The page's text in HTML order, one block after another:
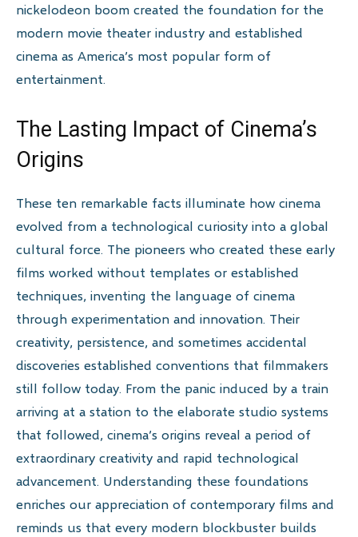
nickelodeon boom created the foundation for the
modern movie theater industry and established
cinema as America’s most popular form of
entertainment.
The Lasting Impact of Cinema’s
Origins
These ten remarkable facts illuminate how cinema
evolved from a technological curiosity into a global
cultural force. The pioneers who created these early
films worked without templates or established
techniques, inventing the language of cinema
through experimentation and innovation. Their
creativity, persistence, and sometimes accidental
discoveries established conventions that filmmakers
still follow today. From the panic induced by a train
arriving at a station to the elaborate studio systems
that followed, cinema’s origins reveal a period of
extraordinary creativity and rapid technological
advancement. Understanding these foundations
enriches our appreciation of contemporary films and
reminds us that every modern blockbuster builds